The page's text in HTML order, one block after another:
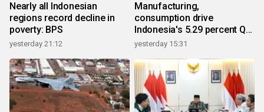
Nearly all Indonesian
regions record decline in
poverty: BPS
yesterday 21:12
Manufacturing,
consumption drive
Indonesia's 5.29 percent Q2
growth
yesterday 15:31